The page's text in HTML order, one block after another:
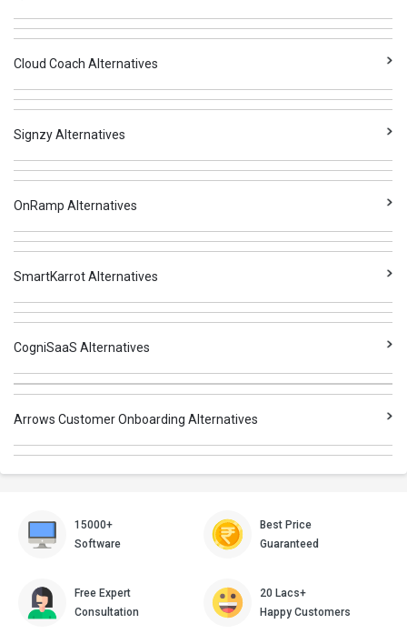
Cloud Coach Alternatives
Signzy Alternatives
OnRamp Alternatives
SmartKarrot Alternatives
CogniSaaS Alternatives
Arrows Customer Onboarding Alternatives
15000+
Software
Best Price
Guaranteed
Free Expert
Consultation
20 Lacs+
Happy Customers